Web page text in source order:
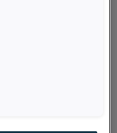
out
impressive.
the excellent